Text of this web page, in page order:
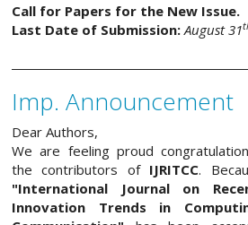
Call for Papers for the New Issue.
Last Date of Submission: August 31
Imp. Announcement
Dear Authors,
We are feeling proud
the contributors of IJRITCC.
"International Journal on
Innovation Trends in